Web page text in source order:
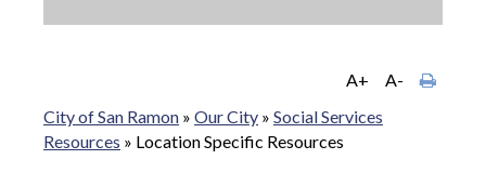
A+
A-
City of San Ramon » Our City » Social Services
Resources » Location Specific Resources